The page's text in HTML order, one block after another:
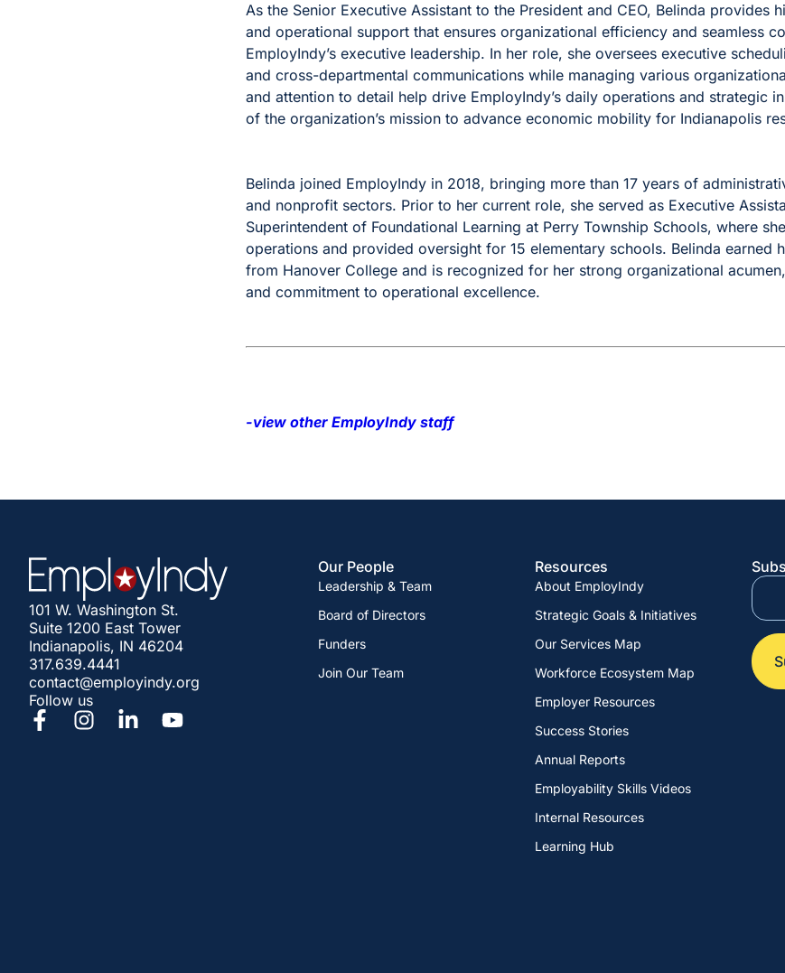
As the Senior Executive Assistant to the President and CEO, Belinda provides
and operational support that ensures organizational efficiency and seamless
EmployIndy’s executive leadership. In her role, she oversees executive
and cross-departmental communications while managing various
and attention to detail help drive EmployIndy’s daily operations and strategic
of the organization’s mission to advance economic mobility for Indianapolis
Belinda joined EmployIndy in 2018, bringing more than 17 years of
and nonprofit sectors. Prior to her current role, she served as Executive
Superintendent of Foundational Learning at Perry Township Schools, where
operations and provided oversight for 15 elementary schools. Belinda earned
from Hanover College and is recognized for her strong organizational
and commitment to operational excellence.
-view other EmployIndy staff
101 W. Washington St.
Suite 1200 East Tower
Indianapolis, IN 46204
317.639.4441
contact@employindy.org
Follow us
Our People
Leadership & Team
Board of Directors
Funders
Join Our Team
Resources
About EmployIndy
Strategic Goals & Initiatives
Our Services Map
Workforce Ecosystem Map
Employer Resources
Success Stories
Annual Reports
Employability Skills Videos
Internal Resources
Learning Hub